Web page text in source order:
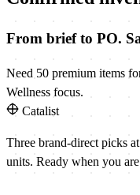
From brief to PO.
Need 50 premium items
Wellness focus.
Catalist
Three brand-direct picks
units. Ready when you